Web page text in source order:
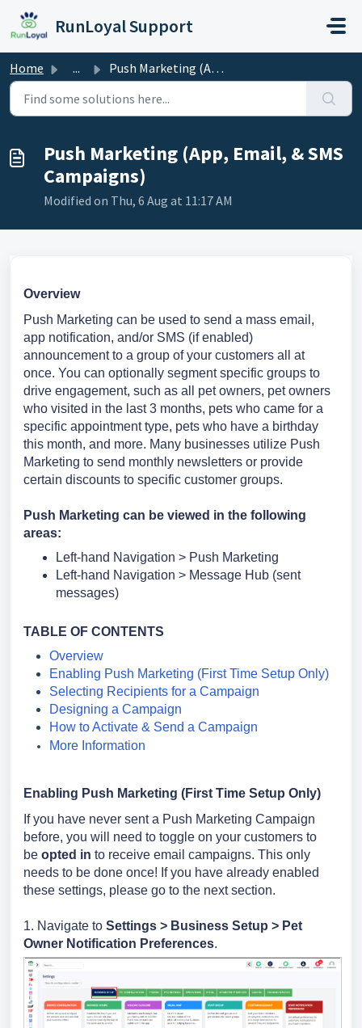
Skip to main content
RunLoyal Support
Home ... Push Marketing (App, Email, & SMS Campaigns)
Push Marketing (App, Email, & SMS
Campaigns)
Modified on Thu, 6 Aug at 11:17 AM
Overview
Push Marketing can be used to send a mass email,
app notification, and/or SMS (if enabled)
announcement to a group of your customers all at
once. You can optionally segment specific groups to
drive engagement, such as all pet owners, pet owners
who visited in the last 3 months, pets who came for a
specific appointment type, pets who have a birthday
this month, and more. Many businesses utilize Push
Marketing to send monthly newsletters or provide
certain discounts to specific customer groups.
Push Marketing can be viewed in the following
areas:
Left-hand Navigation > Push Marketing
Left-hand Navigation > Message Hub (sent
messages)
TABLE OF CONTENTS
Overview
Enabling Push Marketing (First Time Setup Only)
Selecting Recipients for a Campaign
Designing a Campaign
How to Activate & Send a Campaign
More Information
Enabling Push Marketing (First Time Setup Only)
If you have never sent a Push Marketing Campaign
before, you will need to toggle on your customers to
be opted in to receive email campaigns. This only
needs to be done once! If you have already enabled
these settings, please go to the next section.
1. Navigate to Settings > Business Setup > Pet
Owner Notification Preferences.